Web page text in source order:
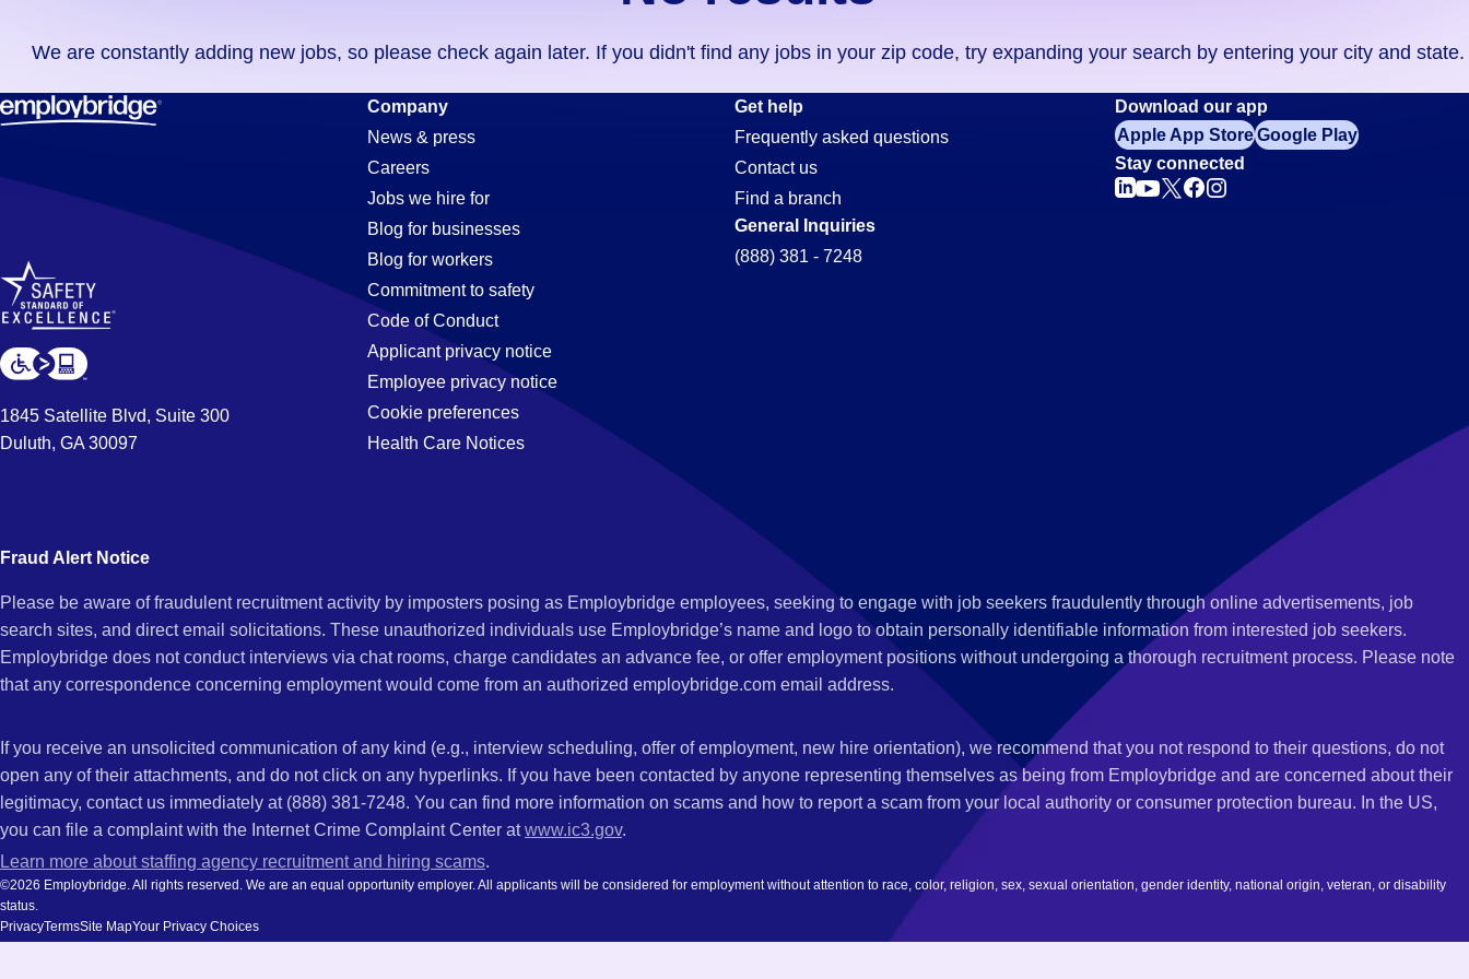
didn't
find
any
in
code,
try
expanding
your
by
entering
and
We are constantly adding new jobs, so please check again later. If you didn't find any jobs in your zip code, try expanding your search by entering your city and state.
Textile
Jobs
in
Marysville,
1845 Satellite Blvd, Suite 300
Duluth, GA 30097
Company
News & press
Careers
Jobs we hire for
Blog for businesses
Blog for workers
Commitment to safety
Code of Conduct
Applicant privacy notice
Employee privacy notice
Cookie preferences
Health Care Notices
Get help
Frequently asked questions
Contact us
Find a branch
General Inquiries
(888) 381 - 7248
Download our app
Apple App StoreGoogle Play
Stay connected
Fraud Alert Notice
Please be aware of fraudulent recruitment activity by imposters posing as Employbridge employees, seeking to engage with job seekers fraudulently through online advertisements, job
search sites, and direct email solicitations. These unauthorized individuals use Employbridge’s name and logo to obtain personally identifiable information from interested job seekers.
Employbridge does not conduct interviews via chat rooms, charge candidates an advance fee, or offer employment positions without undergoing a thorough recruitment process. Please note
that any correspondence concerning employment would come from an authorized employbridge.com email address.
If you receive an unsolicited communication of any kind (e.g., interview scheduling, offer of employment, new hire orientation), we recommend that you not respond to their questions, do not
open any of their attachments, and do not click on any hyperlinks. If you have been contacted by anyone representing themselves as being from Employbridge and are concerned about their
legitimacy, contact us immediately at (888) 381-7248. You can find more information on scams and how to report a scam from your local authority or consumer protection bureau. In the US,
you can file a complaint with the Internet Crime Complaint Center atwww.ic3.gov.
Learn more about staffing agency recruitment and hiring scams.
©2026 Employbridge. All rights reserved. We are an equal opportunity employer. All applicants will be considered for employment without attention to race, color, religion, sex, sexual orientation, gender identity, national origin, veteran, or disability
status.
PrivacyTermsSite MapYour Privacy Choices